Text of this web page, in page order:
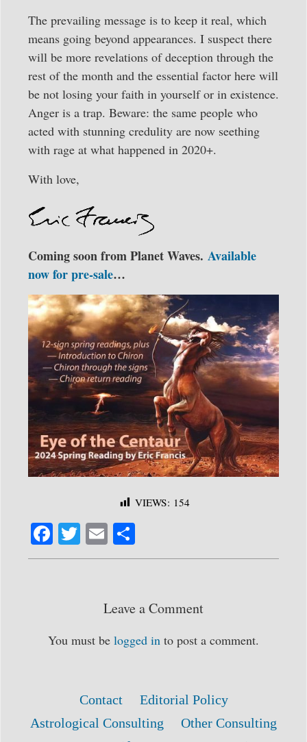
The prevailing message is to keep it real, which
means going beyond appearances. I suspect there
will be more revelations of deception through the
rest of the month and the essential factor here will
be not losing your faith in yourself or in existence.
Anger is a trap. Beware: the same people who
acted with stunning credulity are now seething
with rage at what happened in 2020+.
With love,
Coming soon from Planet Waves. Available
now for pre-sale…
VIEWS: 154
Fa
ce
T
wi
E
m ha
Leave a Comment
You must be logged in to post a comment.
Contact
Editorial Policy
Astrological Consulting
Other Consulting